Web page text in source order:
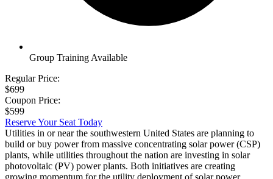
Group Training Available
Regular Price:
$699
Coupon Price:
$599
Reserve Your Seat Today
Utilities in or near the southwestern United States are planning to
build or buy power from massive concentrating solar power (CSP)
plants, while utilities throughout the nation are investing in solar
photovoltaic (PV) power plants. Both initiatives are creating
growing momentum for the utility deployment of solar power